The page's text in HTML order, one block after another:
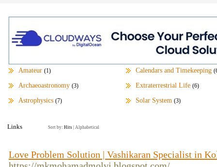
Amateur (1)
Archaeoastronomy (3)
Astrophysics (7)
Calendars and Timekeeping
Extraterrestrial Life (6)
Solar System (3)
Links Sort by: Hits Alphabetical
Love Problem Solution | Vashikaran Specialist in